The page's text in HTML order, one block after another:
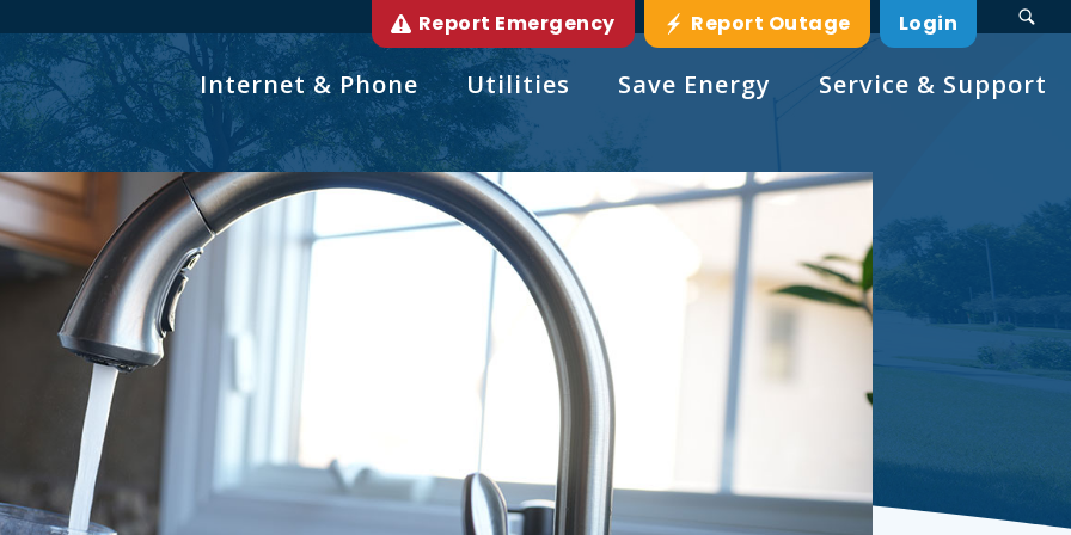
Report Emergency Report Outage Login
Internet & Phone Utilities Save Energy Service & Support